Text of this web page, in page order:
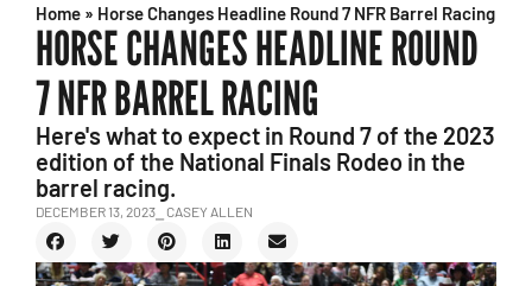
Home » Horse Changes Headline Round 7 NFR Barrel Racing
HORSE CHANGES HEADLINE ROUND
7 NFR BARREL RACING
Here's what to expect in Round 7 of the 2023
edition of the National Finals Rodeo in the
barrel racing.
DECEMBER 13, 2023 ⎯ CASEY ALLEN